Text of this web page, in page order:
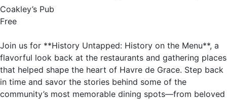
Coakley’s Pub
Free
Join us for **History Untapped: History on the Menu**, a
flavorful look back at the restaurants and gathering places
that helped shape the heart of Havre de Grace. Step back
in time and savor the stories behind some of the
community’s most memorable dining spots—from beloved